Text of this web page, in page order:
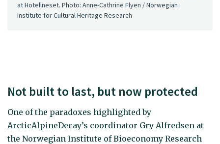
at Hotellneset. Photo: Anne-Cathrine Flyen / Norwegian
Institute for Cultural Heritage Research
Not built to last, but now protected
One of the paradoxes highlighted by
ArcticAlpineDecay’s coordinator Gry Alfredsen at
the Norwegian Institute of Bioeconomy Research